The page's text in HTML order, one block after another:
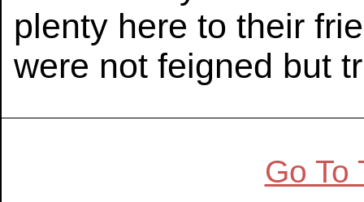
plenty here to their
were not feigned but
Go To